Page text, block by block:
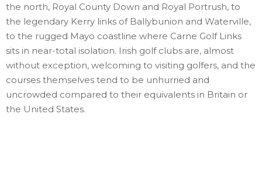
the north, Royal County Down and Royal Portrush, to
the legendary Kerry links of Ballybunion and Waterville,
to the rugged Mayo coastline where Carne Golf Links
sits in near-total isolation. Irish golf clubs are, almost
without exception, welcoming to visiting golfers, and the
courses themselves tend to be unhurried and
uncrowded compared to their equivalents in Britain or
the United States.